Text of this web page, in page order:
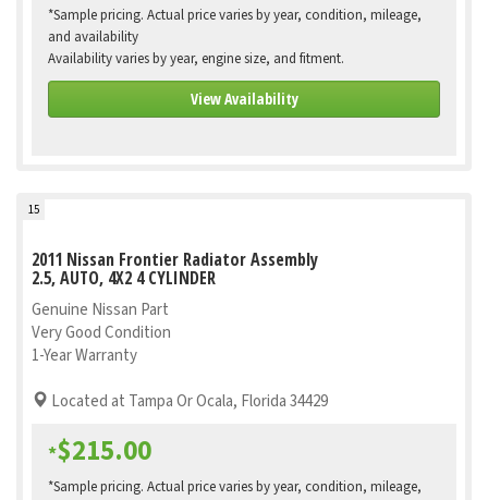
*Sample pricing. Actual price varies by year, condition, mileage,
and availability
Availability varies by year, engine size, and fitment.
View Availability
15
2011 Nissan Frontier Radiator Assembly
2.5, AUTO, 4X2 4 CYLINDER
Genuine Nissan Part
Very Good Condition
1-Year Warranty
Located at Tampa Or Ocala, Florida 34429
*$215.00
*Sample pricing. Actual price varies by year, condition, mileage,